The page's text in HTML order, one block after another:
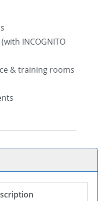
INCOGNITO
& training rooms